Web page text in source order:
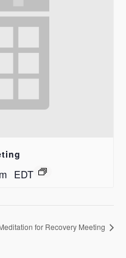
EDT
for Recovery Meeting